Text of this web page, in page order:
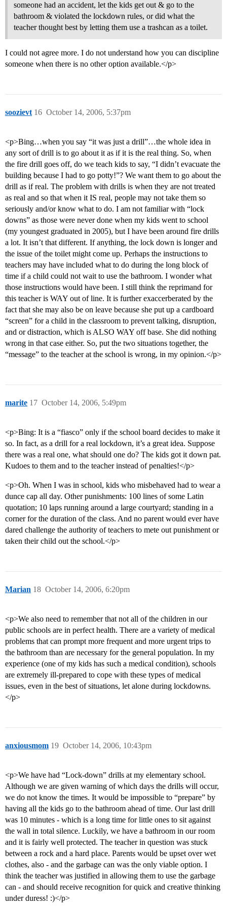
someone had an accident, let the kids get out & go to the
bathroom & violated the lockdown rules, or did what the
teacher thought best by letting them use a trashcan as a toilet.
I could not agree more. I do not understand how you can discipline
someone when there is no other option available.</p>
soozievt October 14, 2006, 5:37pm
16
<p>Bing…when you say “it was just a drill”…the whole idea in
any sort of drill is to go about it as if it is the real thing. So, when
the fire drill goes off, do we teach kids to say, “I didn’t evacuate the
building because I had to go potty!”? We want them to go about the
drill as if real. The problem with drills is when they are not treated
as real and so that when it IS real, people may not take them so
seriously and/or know what to do. I am not familiar with “lock
downs” as those were never done when my kids went to school
(my youngest graduated in 2005), but I have been around fire drills
a lot. It isn’t that different. If anything, the lock down is longer and
the issue of the toilet might come up. Perhaps the instructions to
teachers may have included what to do during the long block of
time if a child could not wait to use the bathroom. I wonder what
those instructions would have been. I still think the reprimand for
this teacher is WAY out of line. It is further exaccerberated by the
fact that she may also be on leave because she put up a cardboard
“screen” for a child in the classroom to prevent talking, disruption,
and or distraction, which is ALSO WAY off base. She did nothing
wrong in that case either. So, put the two situations together, the
“message” to the teacher at the school is wrong, in my opinion.</p>
marite October 14, 2006, 5:49pm
17
<p>Bing: It is a “fiasco” only if the school board decides to make it
so. In fact, as a drill for a real lockdown, it’s a great idea. Suppose
there was a real one, what should one do? The kids got it down pat.
Kudoes to them and to the teacher instead of penalties!</p>
<p>Oh. When I was in school, kids who misbehaved had to wear a
dunce cap all day. Other punishments: 100 lines of some Latin
quotation; 10 laps running around a large courtyard; standing in a
corner for the duration of the class. And no parent would ever have
dared challenge the authority of teachers to mete out punishment or
taken their child out the school.</p>
Marian October 14, 2006, 6:20pm
18
<p>We also need to remember that not all of the children in our
public schools are in perfect health. There are a variety of medical
problems that can prompt more frequent and more urgent trips to
the bathroom than are necessary for the general population. In my
experience (one of my kids has such a medical condition), schools
are extremely ill-prepared to cope with these types of medical
issues, even in the best of situations, let alone during lockdowns.
</p>
anxiousmom October 14, 2006, 10:43pm
19
<p>We have had “Lock-down” drills at my elementary school.
Although we are given warning of which days the drills will occur,
we do not know the times. It would be impossible to “prepare” by
having all the kids go to the bathroom ahead of time. Our last drill
was 10 minutes - which is a long time for little ones to sit against
the wall in total silence. Luckily, we have a bathroom in our room
and it is fairly well protected. The teacher in question was stuck
between a rock and a hard place. Parents would be upset over wet
clothes, also - and the garbage can was the only viable option. I
think the teacher was justified in allowing them to use the garbage
can - and should receive recognition for quick and creative thinking
under duress! :)</p>